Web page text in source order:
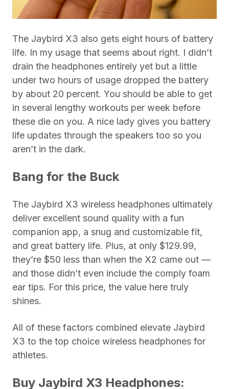
The Jaybird X3 also gets eight hours of battery
life. In my usage that seems about right. I didn’t
drain the headphones entirely yet but a little
under two hours of usage dropped the battery
by about 20 percent. You should be able to get
in several lengthy workouts per week before
these die on you. A nice lady gives you battery
life updates through the speakers too so you
aren’t in the dark.
Bang for the Buck
The Jaybird X3 wireless headphones ultimately
deliver excellent sound quality with a fun
companion app, a snug and customizable fit,
and great battery life. Plus, at only $129.99,
they’re $50 less than when the X2 came out —
and those didn’t even include the comply foam
ear tips. For this price, the value here truly
shines.
All of these factors combined elevate Jaybird
X3 to the top choice wireless headphones for
athletes.
Buy Jaybird X3 Headphones: